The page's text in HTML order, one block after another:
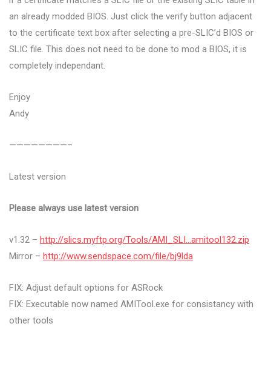
an already modded BIOS. Just click the verify button adjacent
to the certificate text box after selecting a pre-SLIC’d BIOS or
SLIC file. This does not need to be done to mod a BIOS, it is
completely independant.
Enjoy
Andy
————————–
Latest version
Please always use latest version
v1.32 – http://slics.myftp.org/Tools/AMI_SLI…amitool132.zip
Mirror – http://www.sendspace.com/file/bj9lda
FIX: Adjust default options for ASRock
FIX: Executable now named AMITool.exe for consistancy with
other tools